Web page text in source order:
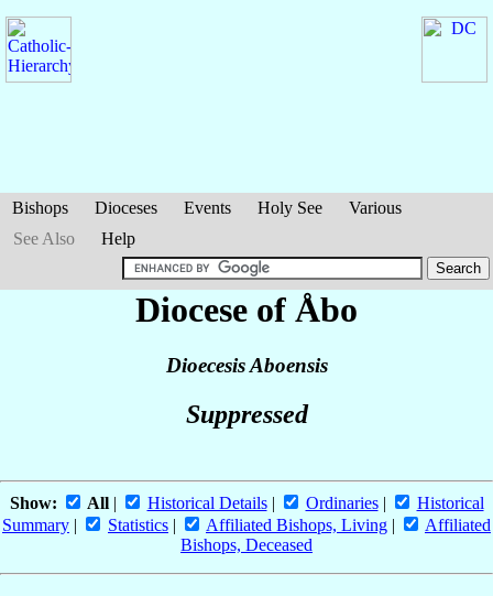
Bishops Dioceses Events Holy See
Various
See Also
Help
Diocese of Åbo
Dioecesis Aboensis
Suppressed
Show: All| Historical Details| Ordinaries|
Historical
Summary | Statistics | Affiliated Bishops, Living |
Affiliated
Bishops, Deceased